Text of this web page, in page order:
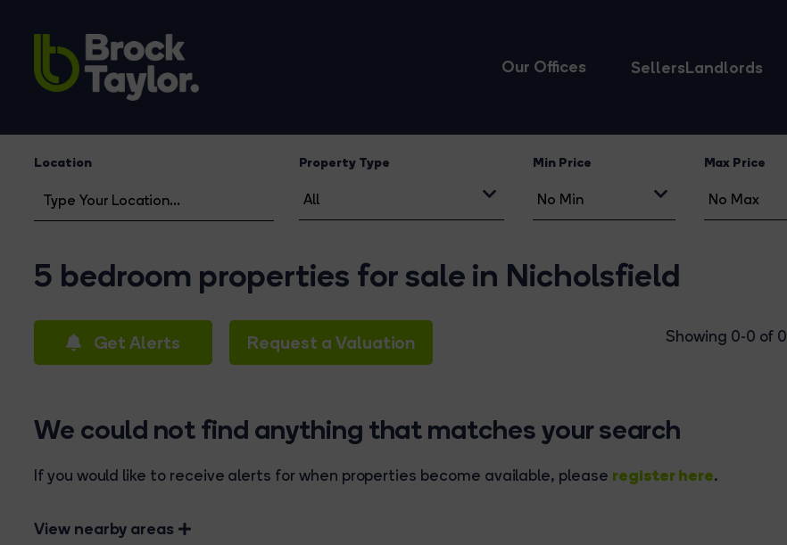
Our Offices SellersLandlords
Location Property Type Min Price Max Price
5 bedroom properties for sale in Nicholsfield
Get Alerts Request a Valuation Showing 0-0 of 0
We could not find anything that matches your search
If you would like to receive alerts for when properties become available, please register here.
View nearby areas